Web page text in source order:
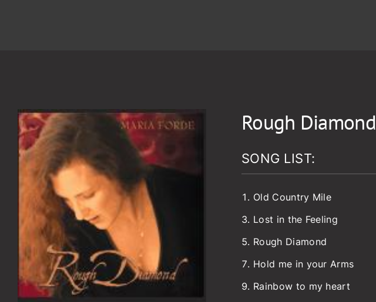
Rough Diamond
SONG LIST:
Old Country Mile
Lost in the Feeling
Rough Diamond
Hold me in your Arms
Rainbow to my heart